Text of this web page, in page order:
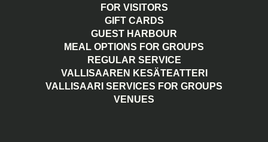
FOR VISITORS
GIFT CARDS
GUEST HARBOUR
MEAL OPTIONS FOR GROUPS
REGULAR SERVICE
VALLISAAREN KESÄTEATTERI
VALLISAARI SERVICES FOR GROUPS
VENUES